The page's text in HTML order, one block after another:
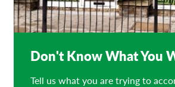
Don't Know What You
Tell us what you are trying to